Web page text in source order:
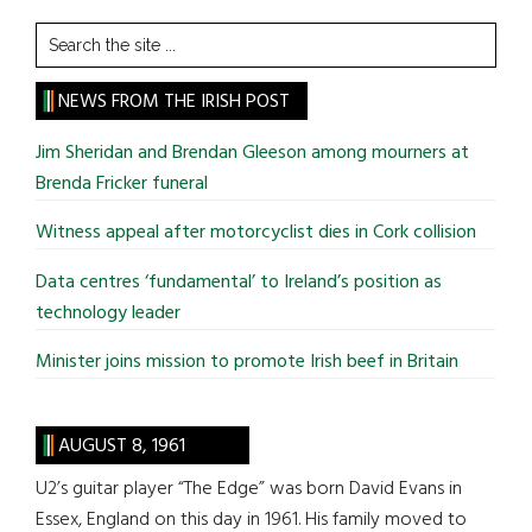
Search
the
site
...
NEWS FROM THE IRISH POST
Jim Sheridan and Brendan Gleeson among mourners at
Brenda Fricker funeral
Witness appeal after motorcyclist dies in Cork collision
Data centres ‘fundamental’ to Ireland’s position as
technology leader
Minister joins mission to promote Irish beef in Britain
AUGUST 8, 1961
U2’s guitar player “The Edge” was born David Evans in
Essex, England on this day in 1961. His family moved to